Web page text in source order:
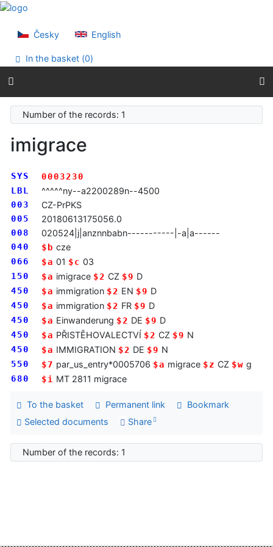
Go to content
Accessibility declaration
Česky English
In the basket (0)
Number of the records: 1
imigrace
SYS
0003230
LBL
^^^^^ny--a2200289n--4500
003 CZ-PrPKS
005 20180613175056.0
008 020524|j|anznnbabn-----------|-a|a------
040 $b cze
066 $a 01 $c 03
150 $a imigrace $2 CZ $9 D
450 $a immigration $2 EN $9 D
450 $a immigration $2 FR $9 D
450 $a Einwanderung $2 DE $9 D
450 $a PŘISTĚHOVALECTVÍ $2 CZ $9 N
450 $a IMMIGRATION $2 DE $9 N
550 $7 par_us_entry*0005706 $a migrace $z CZ $w g
680 $i MT 2811 migrace
To the basket Permanent link
Bookmark
Selected documents
Share
Number of the records: 1